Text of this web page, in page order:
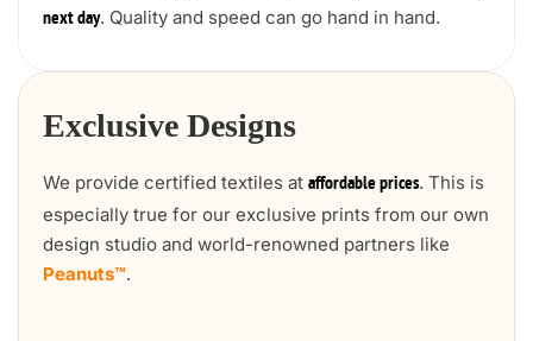
next day. Quality and speed can go hand in hand.
Exclusive Designs
We provide certified textiles at affordable prices. This is
especially true for our exclusive prints from our own
design studio and world-renowned partners like
Peanuts™.